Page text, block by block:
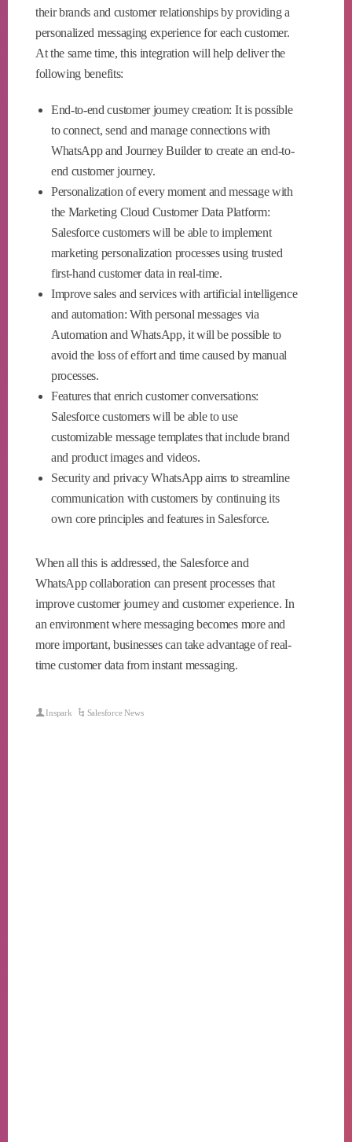
their brands and customer relationships by providing a
personalized messaging experience for each customer.
At the same time, this integration will help deliver the
following benefits:
End-to-end customer journey creation: It is possible
to connect, send and manage connections with
WhatsApp and Journey Builder to create an end-to-
end customer journey.
Personalization of every moment and message with
the Marketing Cloud Customer Data Platform:
Salesforce customers will be able to implement
marketing personalization processes using trusted
first-hand customer data in real-time.
Improve sales and services with artificial intelligence
and automation: With personal messages via
Automation and WhatsApp, it will be possible to
avoid the loss of effort and time caused by manual
processes.
Features that enrich customer conversations:
Salesforce customers will be able to use
customizable message templates that include brand
and product images and videos.
Security and privacy WhatsApp aims to streamline
communication with customers by continuing its
own core principles and features in Salesforce.
When all this is addressed, the Salesforce and
WhatsApp collaboration can present processes that
improve customer journey and customer experience. In
an environment where messaging becomes more and
more important, businesses can take advantage of real-
time customer data from instant messaging.
Inspark Salesforce News